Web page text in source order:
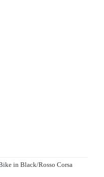
in Black/Rosso Corsa